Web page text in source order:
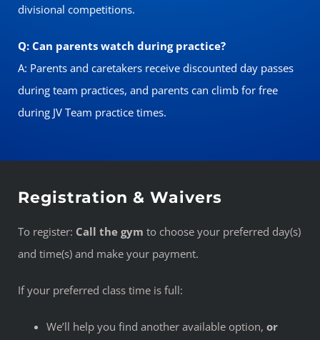
divisional competitions.
Q: Can parents watch during practice?
A: Parents and caretakers receive discounted day passes
during team practices, and parents can climb for free
during JV Team practice times.
Registration & Waivers
To register: Call the gym to choose your preferred day(s)
and time(s) and make your payment.
If your preferred class time is full:
We’ll help you find another available option, or